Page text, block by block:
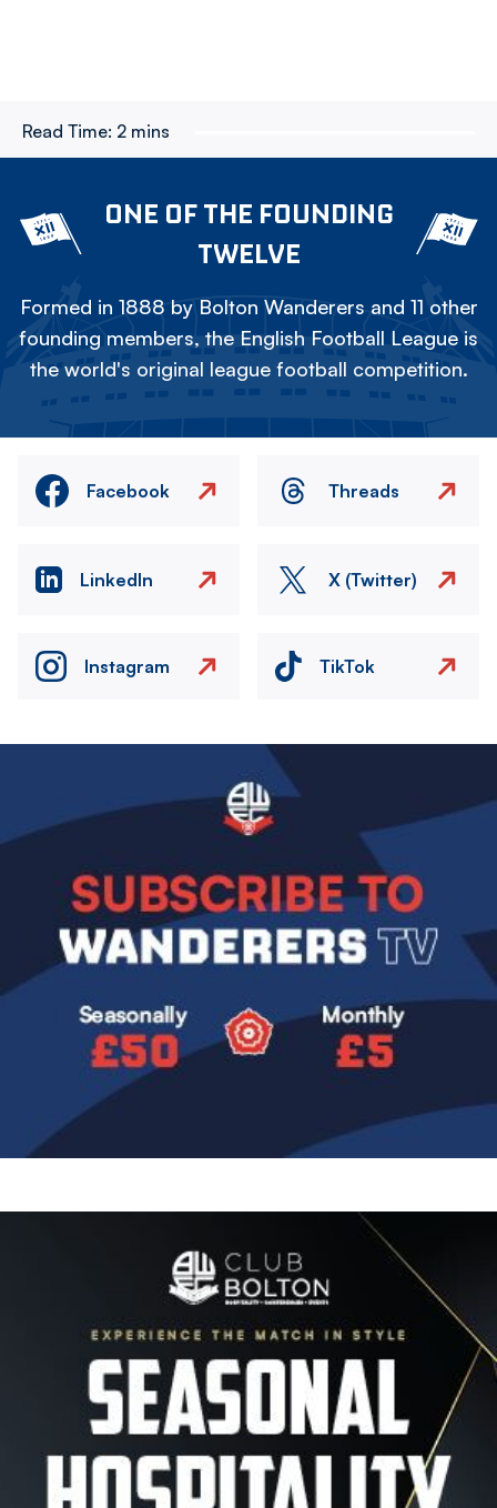
Read Time: 2 mins
ONE OF THE FOUNDING
TWELVE
Formed in 1888 by Bolton Wanderers and 11 other
founding members, the English Football League is
the world's original league football competition.
Facebook Threads
LinkedIn X (Twitter)
Instagram TikTok